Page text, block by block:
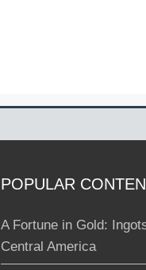
POPULAR
A Fortune in Gold:
Central America